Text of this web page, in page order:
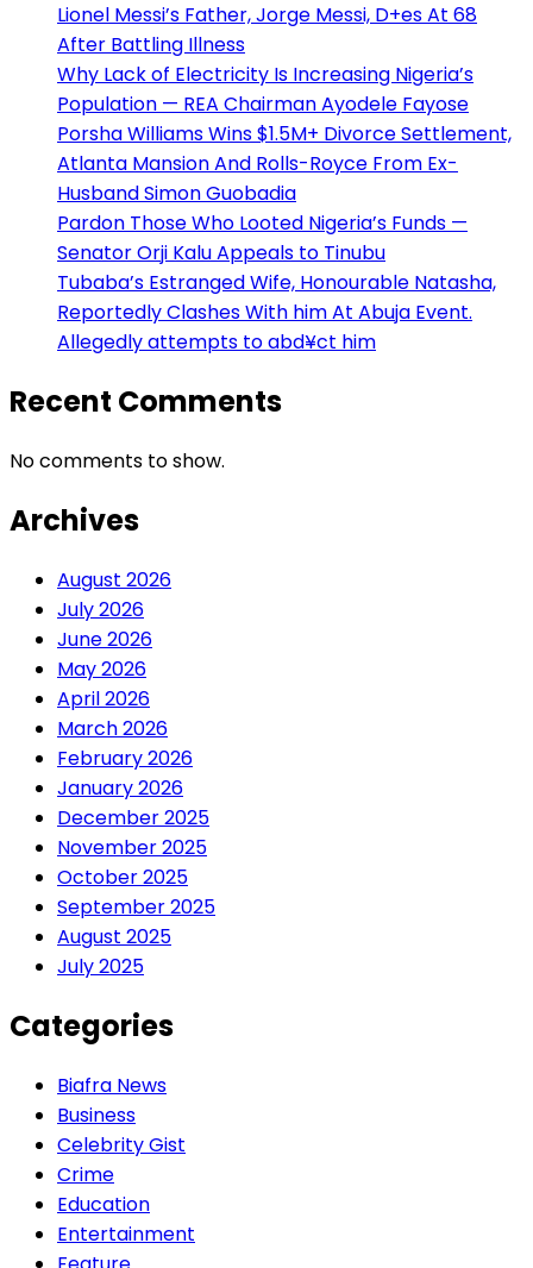
Lionel Messi’s Father, Jorge Messi, D+es At 68
After Battling Illness
Why Lack of Electricity Is Increasing Nigeria’s
Population — REA Chairman Ayodele Fayose
Porsha Williams Wins $1.5M+ Divorce Settlement,
Atlanta Mansion And Rolls-Royce From Ex-
Husband Simon Guobadia
Pardon Those Who Looted Nigeria’s Funds —
Senator Orji Kalu Appeals to Tinubu
Tubaba’s Estranged Wife, Honourable Natasha,
Reportedly Clashes With him At Abuja Event.
Allegedly attempts to abd¥ct him
Recent Comments
No comments to show.
Archives
August 2026
July 2026
June 2026
May 2026
April 2026
March 2026
February 2026
January 2026
December 2025
November 2025
October 2025
September 2025
August 2025
July 2025
Categories
Biafra News
Business
Celebrity Gist
Crime
Education
Entertainment